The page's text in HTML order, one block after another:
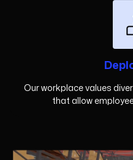
Our workplace values
that allow